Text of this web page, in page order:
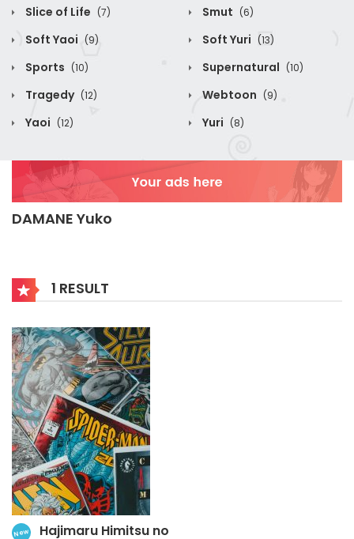
Slice of Life (7) Smut (6)
Soft Yaoi (9) Soft Yuri (13)
Sports (10) Supernatural (10)
Tragedy (12) Webtoon (9)
Yaoi (12) Yuri (8)
DAMANE Yuko
1 RESULT
New
Hajimaru Himitsu no